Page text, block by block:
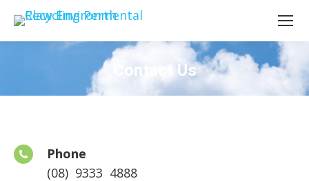
Contact Us
Phone
(08) 9333 4888